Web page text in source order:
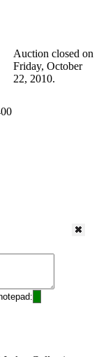
Auction closed on
Friday, October
22, 2010.